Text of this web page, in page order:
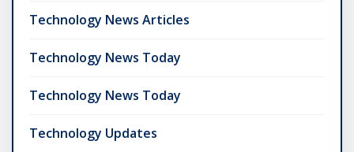
Technology News Articles
Technology News Today
Technology News Today
Technology Updates